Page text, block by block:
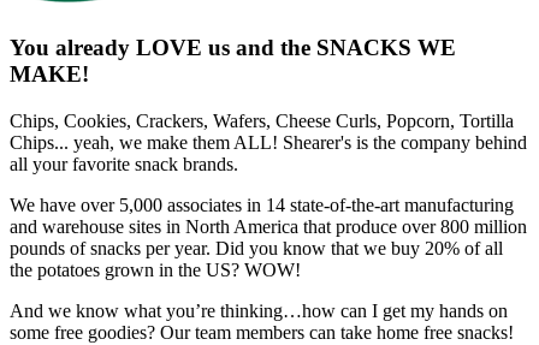
You already LOVE us and the SNACKS WE
MAKE!
Chips, Cookies, Crackers, Wafers, Cheese Curls, Popcorn, Tortilla
Chips... yeah, we make them ALL! Shearer's is the company behind
all your favorite snack brands.
We have over 5,000 associates in 14 state-of-the-art manufacturing
and warehouse sites in North America that produce over 800 million
pounds of snacks per year. Did you know that we buy 20% of all
the potatoes grown in the US? WOW!
And we know what you’re thinking…how can I get my hands on
some free goodies? Our team members can take home free snacks!